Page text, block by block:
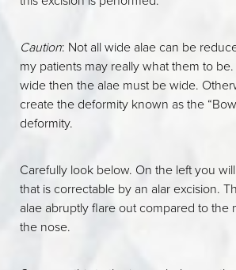
Caution: Not all wide alae can be
my patients may really what them to
wide then the alae must be wide.
create the deformity known as the
deformity.
Carefully look below. On the left you
that is correctable by an alar excision.
alae abruptly flare out compared to the
the nose.